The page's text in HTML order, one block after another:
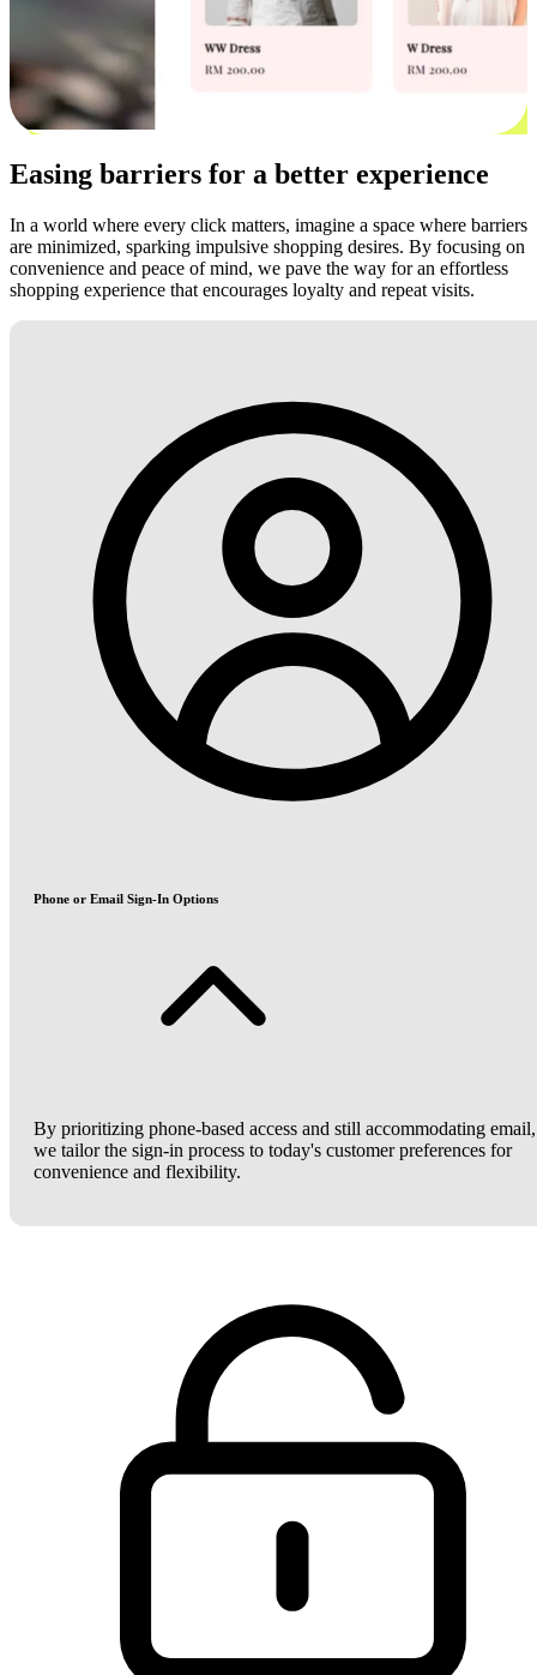
Easing barriers for a better experience
In a world where every click matters, imagine a space where barriers
are minimized, sparking impulsive shopping desires. By focusing on
convenience and peace of mind, we pave the way for an effortless
shopping experience that encourages loyalty and repeat visits.
Phone or Email Sign-In Options
By prioritizing phone-based access and still accommodating email,
we tailor the sign-in process to today's customer preferences for
convenience and flexibility.